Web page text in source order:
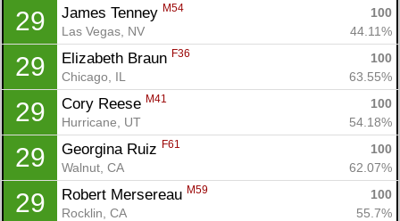
29 James Tenney M54
100
Las Vegas, NV
44.11%
29 Elizabeth Braun F36
100
Chicago, IL
63.55%
29 Cory Reese M41
100
Hurricane, UT
54.18%
29 Georgina Ruiz F61
100
Walnut, CA
62.07%
29 Robert Mersereau M59
100
Rocklin, CA
55.7%